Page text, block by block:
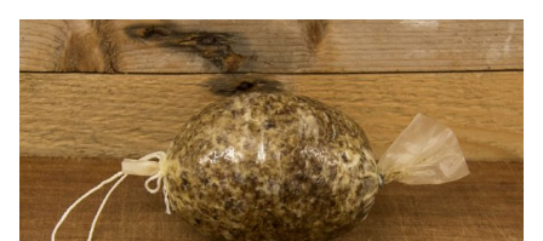
Poultry
Bacon & Cured Meats
Sausages & Burgers
Vouchers
Seasonal & Festive
Offers